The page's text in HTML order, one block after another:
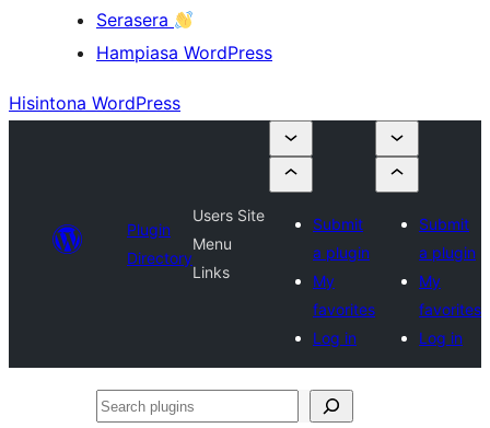
Serasera
Hampiasa WordPress
Hisintona WordPress
Plugin
Directory
Users Site
Menu
Links
Submit
a plugin
My
favorites
Log in
Submit
a plugin
My
favorites
Log in
Search